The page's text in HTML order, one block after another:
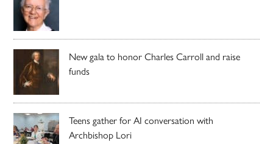
New gala to honor Charles Carroll and raise
funds
Teens gather for AI conversation with
Archbishop Lori